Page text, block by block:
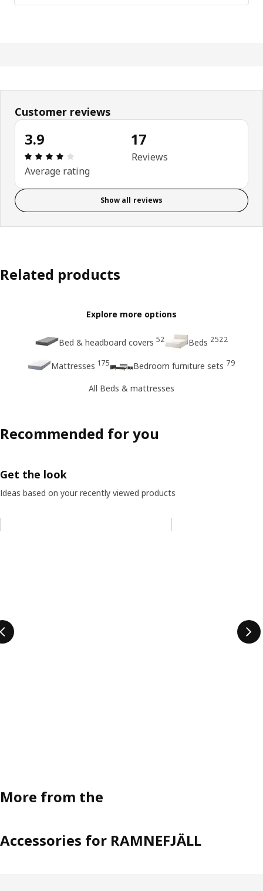
Customer reviews
3.9
Review: 3.9 out of 5 stars. Total reviews: 17
Average rating
17
Reviews
Show all reviews
Related products
Explore more options
Bed & headboard covers 52 Beds 2522
Mattresses 175 Bedroom furniture sets 79
All Beds & mattresses
Recommended for you
Get the look
Ideas based on your recently viewed products
More from the
Accessories for RAMNEFJÄLL